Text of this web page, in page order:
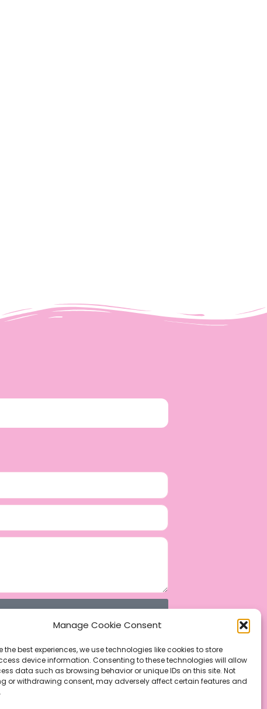
Manage Cookie Consent
the best experiences, we use technologies like cookies to store
device information. Consenting to these technologies will allow
data such as browsing behavior or unique IDs on this site. Not
or withdrawing consent, may adversely affect certain features and